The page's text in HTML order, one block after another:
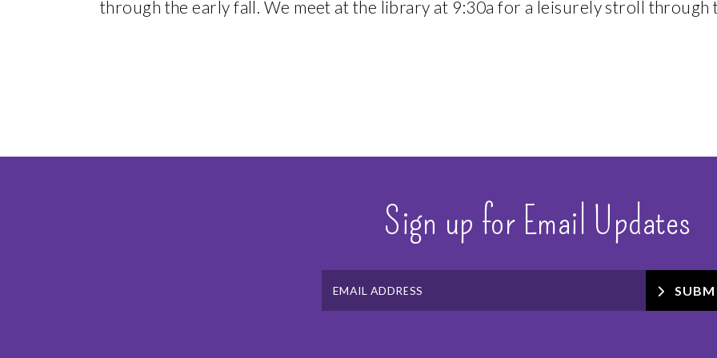
through the early fall. We meet at the library at 9:30a for a leisurely stroll through
Sign up for Email Updates